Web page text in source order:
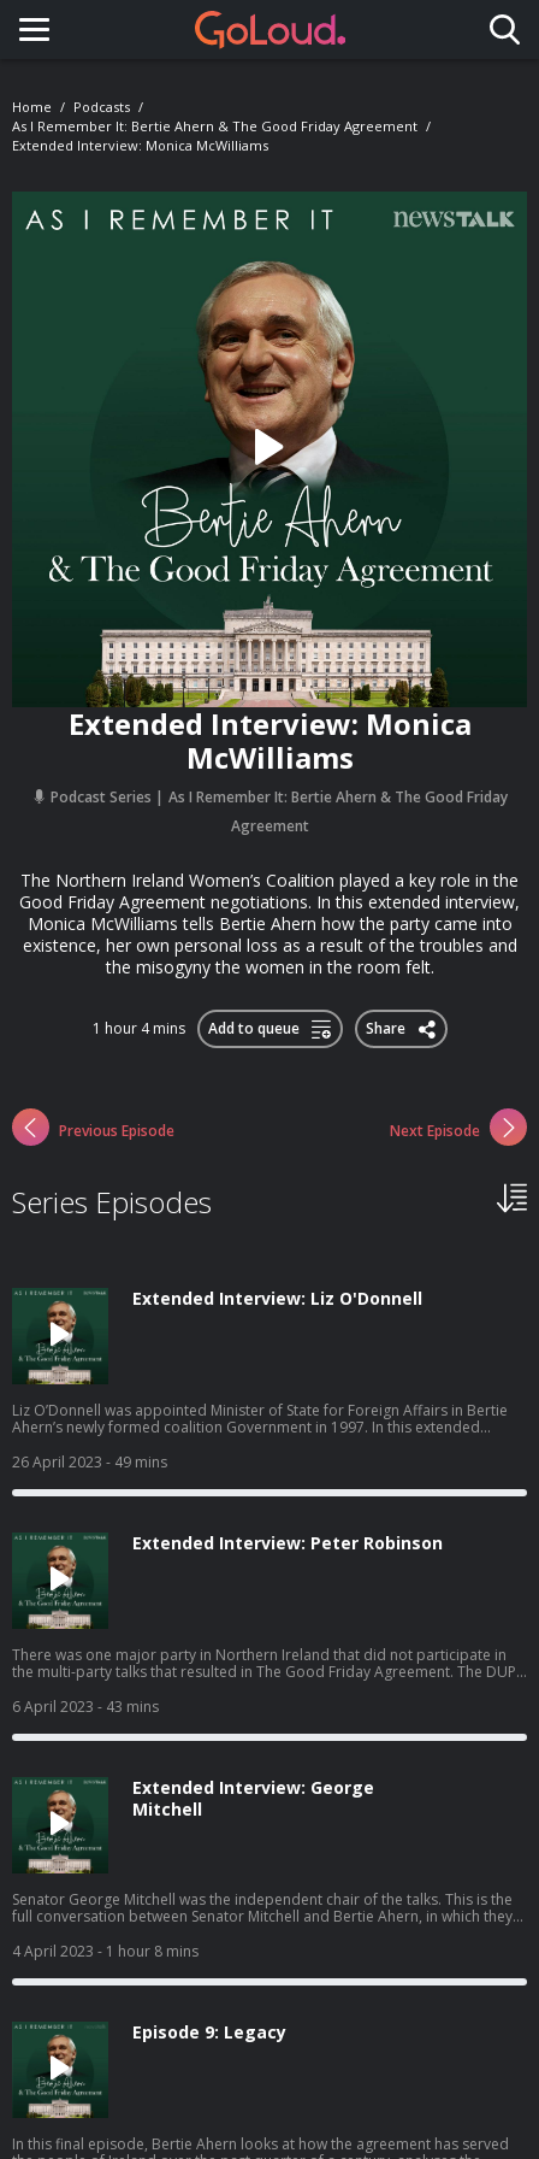
Toggle navigation
Home
Podcasts
As I Remember It: Bertie Ahern & The Good Friday Agreement
Extended Interview: Monica McWilliams
Extended Interview: Monica
McWilliams
Podcast Series
As I Remember It: Bertie Ahern & The Good Friday
Agreement
The Northern Ireland Women’s Coalition played a key role in the
Good Friday Agreement negotiations. In this extended interview,
Monica McWilliams tells Bertie Ahern how the party came into
existence, her own personal loss as a result of the troubles and
the misogyny the women in the room felt.
1 hour 4 mins Add to queue Share
Previous Episode Next Episode
Series Episodes
Extended Interview: Liz O'Donnell
Liz O’Donnell was appointed Minister of State for Foreign Affairs in Bertie
Ahern’s newly formed coalition Government in 1997. In this extended
negotiations that led to the Good Friday Agreement. She details her
experience of the multi-party talks, the roadblocks along the way, and the
lasting impact the Omagh Bombing had on her.
26 April 2023 - 49 mins
Extended Interview: Peter Robinson
There was one major party in Northern Ireland that did not participate in
the multi-party talks that resulted in The Good Friday Agreement. The DUP,
campaigned for a 'No' vote in the referendum that followed. Peter
Robinson, who took over as leader of the party and served as First Minister
in the Northern Ireland Assembly from 2008 until 2016. explains to Bertie
Féin sooner and what aspects of the agreement he thinks have been a
success.
6 April 2023 - 43 mins
Extended Interview: George
Mitchell
Senator George Mitchell was the independent chair of the talks. This is the
full conversation between Senator Mitchell and Bertie Ahern, in which they
the challenge of managing the big personalities in the room, and the legacy
of the Good Friday Agreement.
4 April 2023 - 1 hour 8 mins
Episode 9: Legacy
In this final episode, Bertie Ahern looks at how the agreement has served